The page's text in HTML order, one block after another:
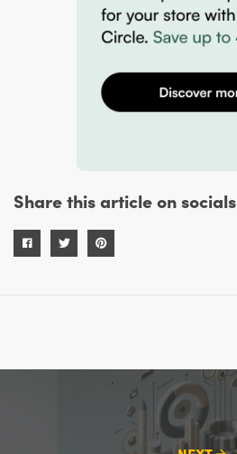
Share this article on socials